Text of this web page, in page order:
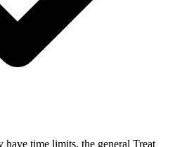
time limits, the general Treat